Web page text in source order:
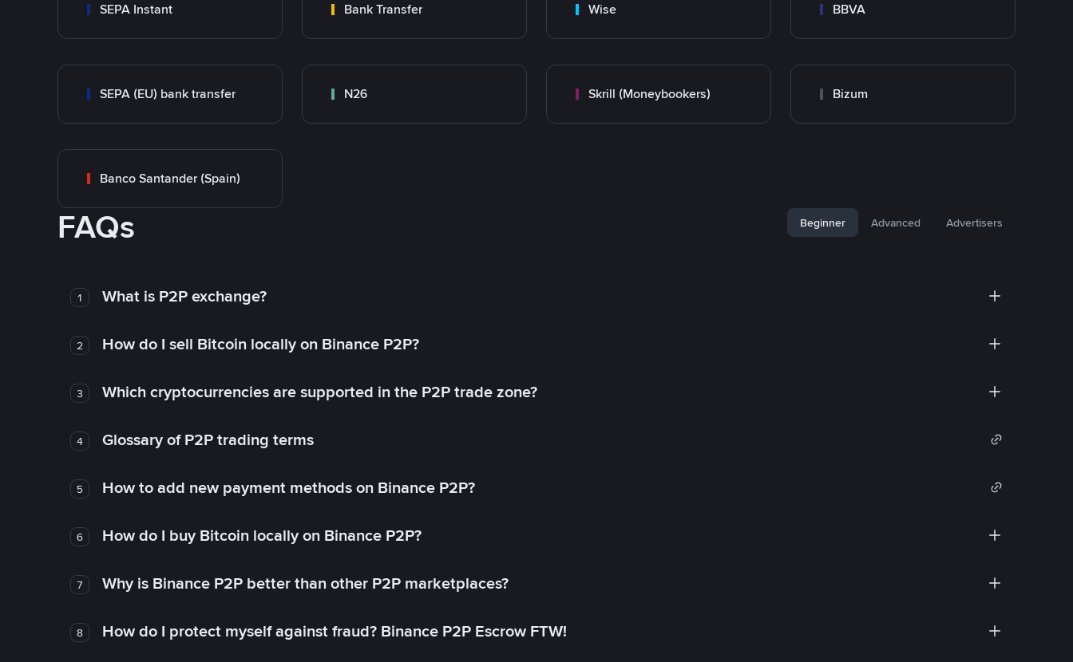
SEPA Instant Bank Transfer Wise BBVA
SEPA (EU) bank transfer N26 Skrill (Moneybookers) Bizum
Banco Santander (Spain)
FAQs Beginner Advanced Advertisers
1 What is P2P exchange?
2 How do I sell Bitcoin locally on Binance P2P?
3 Which cryptocurrencies are supported in the P2P trade zone?
4 Glossary of P2P trading terms
5 How to add new payment methods on Binance P2P?
6 How do I buy Bitcoin locally on Binance P2P?
7 Why is Binance P2P better than other P2P marketplaces?
8 How do I protect myself against fraud? Binance P2P Escrow FTW!